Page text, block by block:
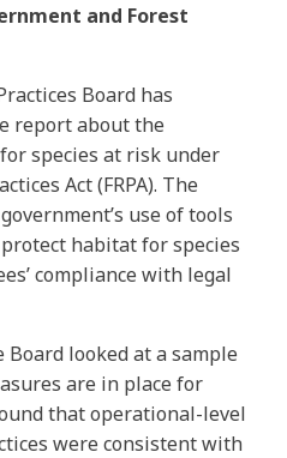
and Forest
Board has
report about the
species at risk under
Act (FRPA). The
use of tools
habitat for species
compliance with legal
looked at a sample
are in place for
that operational-level
were consistent with